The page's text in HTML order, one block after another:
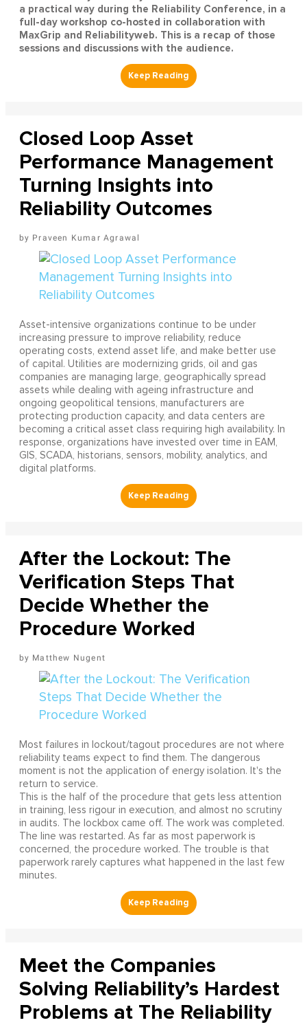
a practical way during the Reliability Conference, in a
full-day workshop co-hosted in collaboration with
MaxGrip and Reliabilityweb. This is a recap of those
sessions and discussions with the audience.
Closed Loop Asset
Performance Management
Turning Insights into
Reliability Outcomes
Praveen Kumar Agrawal
Asset-intensive organizations continue to be under
increasing pressure to improve reliability, reduce
operating costs, extend asset life, and make better use
of capital. Utilities are modernizing grids, oil and gas
companies are managing large, geographically spread
assets while dealing with ageing infrastructure and
ongoing geopolitical tensions, manufacturers are
protecting production capacity, and data centers are
becoming a critical asset class requiring high availability. In
response, organizations have invested over time in EAM,
GIS, SCADA, historians, sensors, mobility, analytics, and
digital platforms.
After the Lockout: The
Verification Steps That
Decide Whether the
Procedure Worked
Matthew Nugent
Most failures in lockout/tagout procedures are not where
reliability teams expect to find them. The dangerous
moment is not the application of energy isolation. It's the
return to service.
This is the half of the procedure that gets less attention
in training, less rigour in execution, and almost no scrutiny
in audits. The lockbox came off. The work was completed.
The line was restarted. As far as most paperwork is
concerned, the procedure worked. The trouble is that
paperwork rarely captures what happened in the last few
minutes.
Meet the Companies
Solving Reliability’s Hardest
Problems at The Reliability